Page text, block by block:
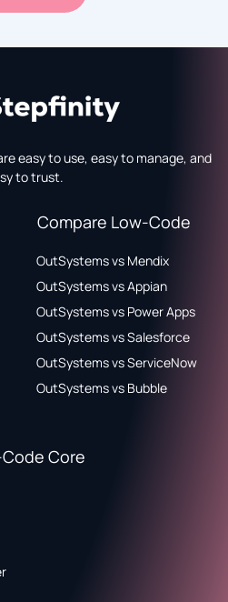
easy to use, easy to manage, and
to trust.
Compare Low-Code
OutSystems vs Mendix
OutSystems vs Appian
OutSystems vs Power Apps
OutSystems vs Salesforce
OutSystems vs ServiceNow
OutSystems vs Bubble
Core